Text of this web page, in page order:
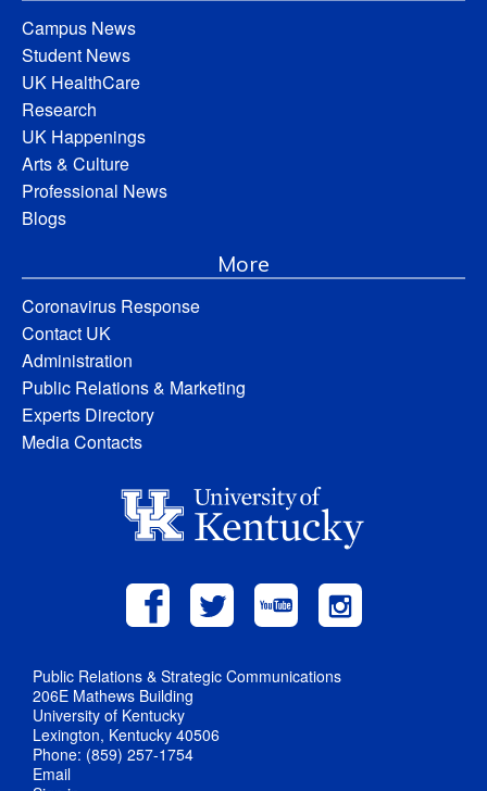
Campus News
Student News
UK HealthCare
Research
UK Happenings
Arts & Culture
Professional News
Blogs
More
Coronavirus Response
Contact UK
Administration
Public Relations & Marketing
Experts Directory
Media Contacts
Public Relations & Strategic Communications
206E Mathews Building
University of Kentucky
Lexington, Kentucky 40506
Phone: (859) 257-1754
Email